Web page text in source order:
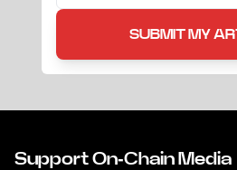
SUBMIT MY
Support On-Chain Media